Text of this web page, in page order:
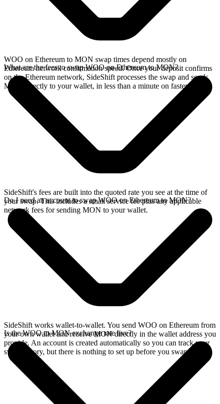
WOO on Ethereum to MON swap times depend mostly on
Ethereum network confirmation speed. Once your deposit confirms
on the Ethereum network, SideShift processes the swap and sends
MON directly to your wallet, in less than a minute on faster chains.
What are the fees to swap WOO on Ethereum to MON?
SideShift's fees are built into the quoted rate you see at the time of
your swap. This includes a small service fee plus any applicable
network fees for sending MON to your wallet.
Do I need an account to swap WOO on Ethereum to MON?
SideShift works wallet-to-wallet. You send WOO on Ethereum from
your own wallet and receive MON directly in the wallet address you
provide. An account is created automatically so you can track your
swap history, but there is nothing to set up before you swap.
Is the WOO to MON exchange rate live?